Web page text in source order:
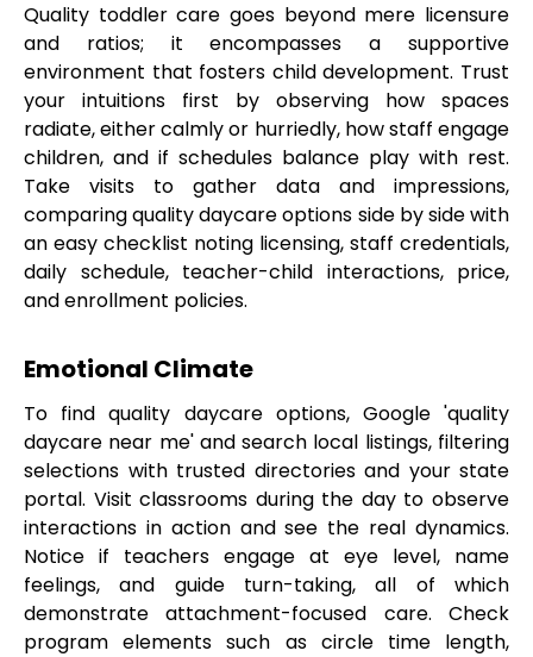
Quality toddler care goes beyond mere licensure
and ratios; it encompasses a supportive
environment that fosters child development. Trust
your intuitions first by observing how spaces
radiate, either calmly or hurriedly, how staff engage
children, and if schedules balance play with rest.
Take visits to gather data and impressions,
comparing quality daycare options side by side with
an easy checklist noting licensing, staff credentials,
daily schedule, teacher-child interactions, price,
and enrollment policies.
Emotional Climate
To find quality daycare options, Google 'quality
daycare near me' and search local listings, filtering
selections with trusted directories and your state
portal. Visit classrooms during the day to observe
interactions in action and see the real dynamics.
Notice if teachers engage at eye level, name
feelings, and guide turn-taking, all of which
demonstrate attachment-focused care. Check
program elements such as circle time length,